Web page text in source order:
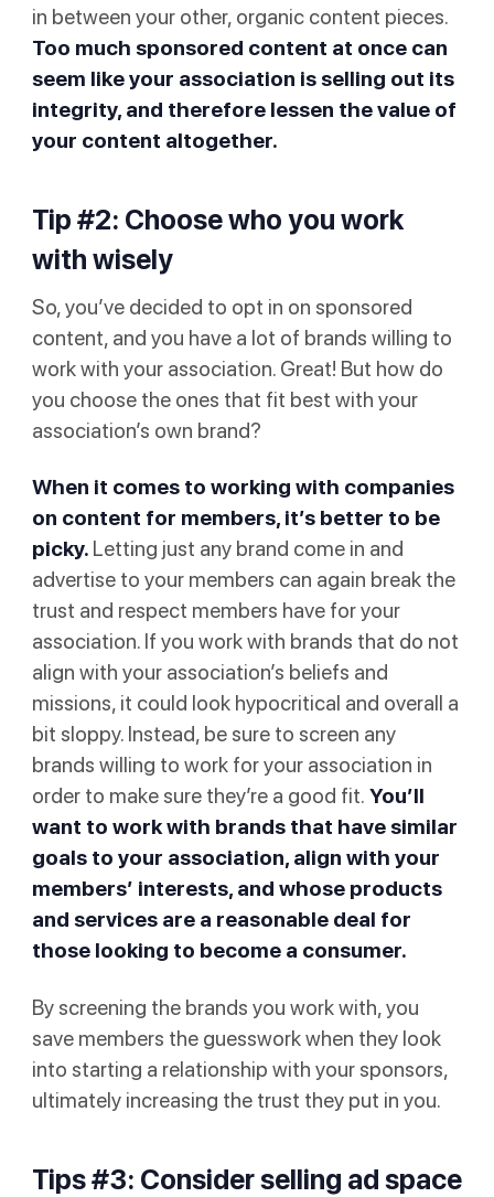
in between your other, organic content pieces.
Too much sponsored content at once can
seem like your association is selling out its
integrity, and therefore lessen the value of
your content altogether.
Tip #2: Choose who you work
with wisely
So, you’ve decided to opt in on sponsored
content, and you have a lot of brands willing to
work with your association. Great! But how do
you choose the ones that fit best with your
association’s own brand?
When it comes to working with companies
on content for members, it’s better to be
picky. Letting just any brand come in and
advertise to your members can again break the
trust and respect members have for your
association. If you work with brands that do not
align with your association’s beliefs and
missions, it could look hypocritical and overall a
bit sloppy. Instead, be sure to screen any
brands willing to work for your association in
order to make sure they’re a good fit. You’ll
want to work with brands that have similar
goals to your association, align with your
members’ interests, and whose products
and services are a reasonable deal for
those looking to become a consumer.
By screening the brands you work with, you
save members the guesswork when they look
into starting a relationship with your sponsors,
ultimately increasing the trust they put in you.
Tips #3: Consider selling ad space